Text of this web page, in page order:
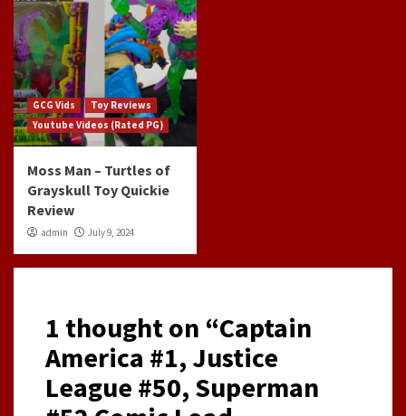
GCG Vids
Toy Reviews
Youtube Videos (Rated PG)
Moss Man – Turtles of
Grayskull Toy Quickie
Review
admin July 9, 2024
1 thought on “Captain
America #1, Justice
League #50, Superman